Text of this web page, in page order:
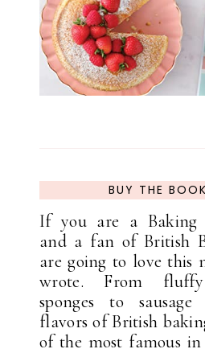
BUY THE
If you are a Baking
and a fan of British
are going to love this
wrote. From
sponges to
flavors of British
of the most famous